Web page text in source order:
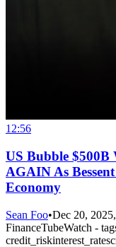
12:56
US Bubble
AGAIN As
Economy
Sean Foo•Dec 20,
FinanceTubeWatch -
credit_riskinterest_rates